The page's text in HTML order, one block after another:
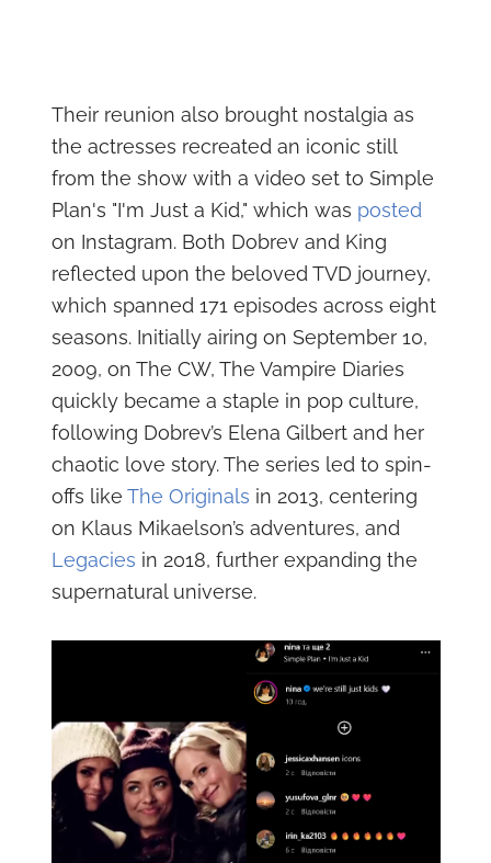
Their reunion also brought nostalgia as
the actresses recreated an iconic still
from the show with a video set to Simple
Plan's "I'm Just a Kid," which was posted
on Instagram. Both Dobrev and King
reflected upon the beloved TVD journey,
which spanned 171 episodes across eight
seasons. Initially airing on September 10,
2009, on The CW, The Vampire Diaries
quickly became a staple in pop culture,
following Dobrev’s Elena Gilbert and her
chaotic love story. The series led to spin-
offs like The Originals in 2013, centering
on Klaus Mikaelson’s adventures, and
Legacies in 2018, further expanding the
supernatural universe.